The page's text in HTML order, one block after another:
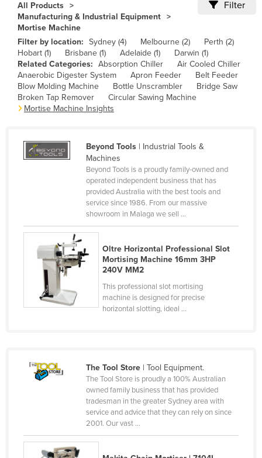
Brazil
Brunei
Bulgaria
Burkina Faso
Burma
Burundi
Cambodia
Cameroon
Central African Republic
Chile
China
Colombia
Comoros
Congo (Brazzaville)
Côte d'Ivoire
Czechia
All Products
Manufacturing & Industrial Equipment
Mortise Machine
Filter
Filter by location: Sydney (4) Melbourne (2)
Perth (2)
Hobart (1)
Brisbane (1) Adelaide (1)
Darwin (1)
Related Categories: Absorption Chiller
Air Cooled Chiller
Anaerobic Digester System
Apron Feeder
Belt Feeder
Blow Molding Machine
Bottle Unscrambler
Bridge Saw
Broken Tap Remover
Circular Sawing Machine
Mortise Machine Insights
Beyond Tools| Industrial Tools &
Machines
Beyond Tools is a proudly family-owned and
operated independent business that has
provided Australia with the best tools and
service since 1986. From our massive
showroom in Malaga we sell ...
Oltre Horizontal Professional Slot
Mortising Machine 16mm 3HP
240V MM2
This professional slot mortising
machine is designed for precise
horizontal slotting, ideal ...
The Tool Store| Tool Equipment.
The Tool Store is proudly a 100% Australian
owned family business that has provided
tradesman in the greater Sydney area with
service and advice that they can rely on since
2001. Our vast ...